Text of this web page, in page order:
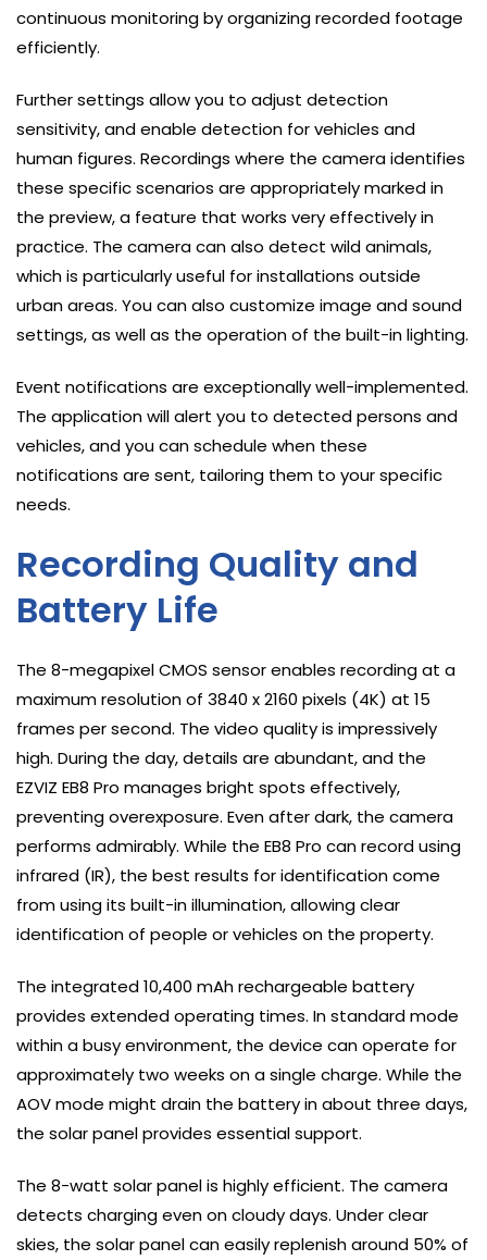
continuous monitoring by organizing recorded footage
efficiently.
Further settings allow you to adjust detection
sensitivity, and enable detection for vehicles and
human figures. Recordings where the camera identifies
these specific scenarios are appropriately marked in
the preview, a feature that works very effectively in
practice. The camera can also detect wild animals,
which is particularly useful for installations outside
urban areas. You can also customize image and sound
settings, as well as the operation of the built-in lighting.
Event notifications are exceptionally well-implemented.
The application will alert you to detected persons and
vehicles, and you can schedule when these
notifications are sent, tailoring them to your specific
needs.
Recording Quality and
Battery Life
The 8-megapixel CMOS sensor enables recording at a
maximum resolution of 3840 x 2160 pixels (4K) at 15
frames per second. The video quality is impressively
high. During the day, details are abundant, and the
EZVIZ EB8 Pro manages bright spots effectively,
preventing overexposure. Even after dark, the camera
performs admirably. While the EB8 Pro can record using
infrared (IR), the best results for identification come
from using its built-in illumination, allowing clear
identification of people or vehicles on the property.
The integrated 10,400 mAh rechargeable battery
provides extended operating times. In standard mode
within a busy environment, the device can operate for
approximately two weeks on a single charge. While the
AOV mode might drain the battery in about three days,
the solar panel provides essential support.
The 8-watt solar panel is highly efficient. The camera
detects charging even on cloudy days. Under clear
skies, the solar panel can easily replenish around 50% of